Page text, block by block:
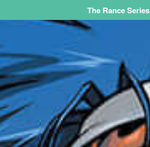
The Rance Series